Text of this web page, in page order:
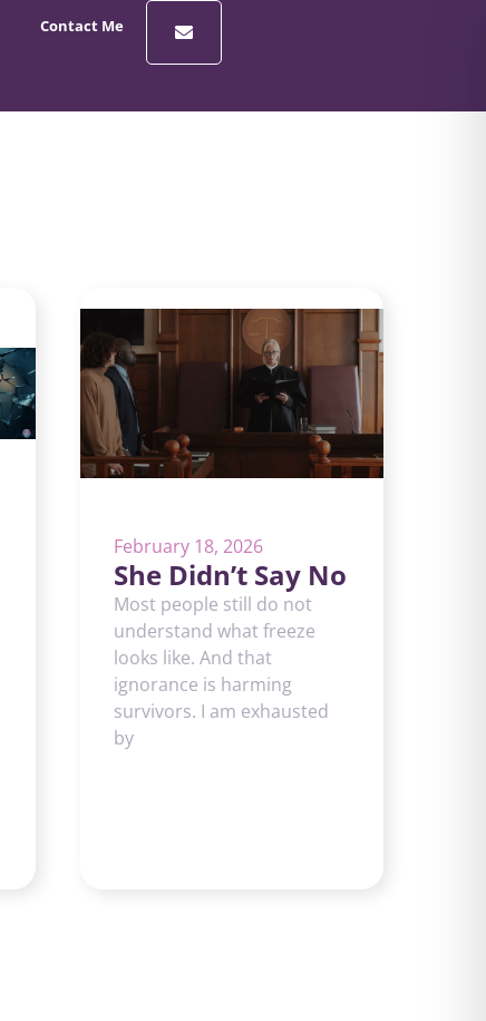
Contact Me
February 18, 2026
She Didn’t Say No
Most people still do not
understand what freeze
looks like. And that
ignorance is harming
survivors. I am exhausted
by